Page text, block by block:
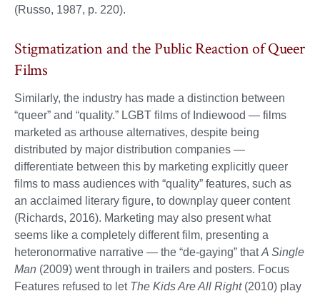
(Russo, 1987, p. 220).
Stigmatization and the Public Reaction of Queer
Films
Similarly, the industry has made a distinction between
“queer” and “quality.” LGBT films of Indiewood — films
marketed as arthouse alternatives, despite being
distributed by major distribution companies —
differentiate between this by marketing explicitly queer
films to mass audiences with “quality” features, such as
an acclaimed literary figure, to downplay queer content
(Richards, 2016). Marketing may also present what
seems like a completely different film, presenting a
heteronormative narrative — the “de-gaying” thatA Single
Man (2009) went through in trailers and posters. Focus
Features refused to letThe Kids Are All Right(2010) play